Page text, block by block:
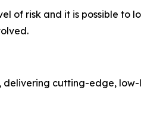
of risk and it is possible to
cutting-edge,